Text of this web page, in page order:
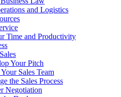
and Logistics
Time and Productivity
Your Pitch
Sales Team
the Sales Process
Negotiation